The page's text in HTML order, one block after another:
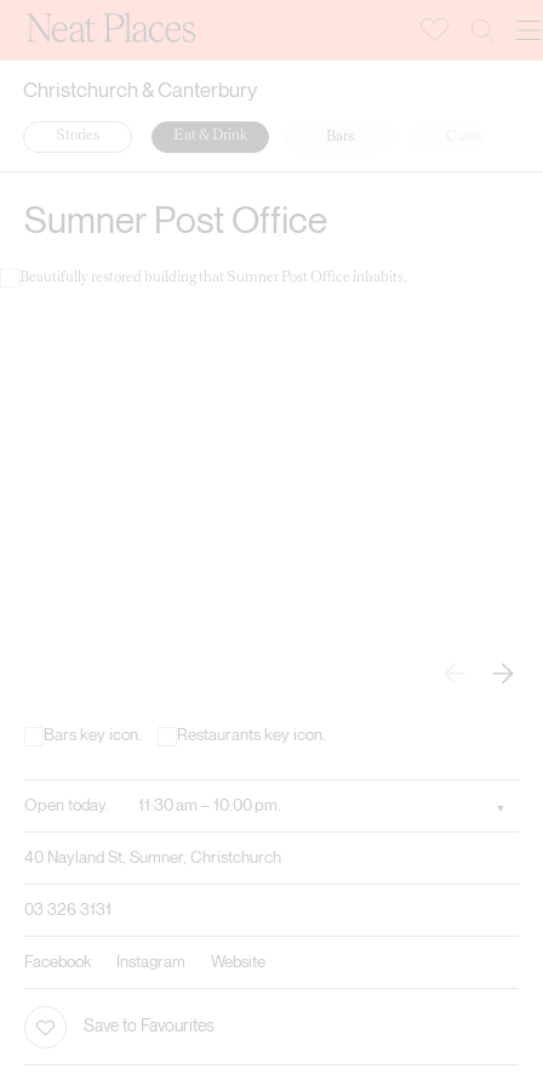
Christchurch & Canterbury
Stories Eat & Drink Bars
Sumner Post Office
Open today. 11:30 am – 10:00 pm.
40 Nayland St, Sumner, Christchurch
03 326 3131
Facebook Instagram Website
Save to Favourites